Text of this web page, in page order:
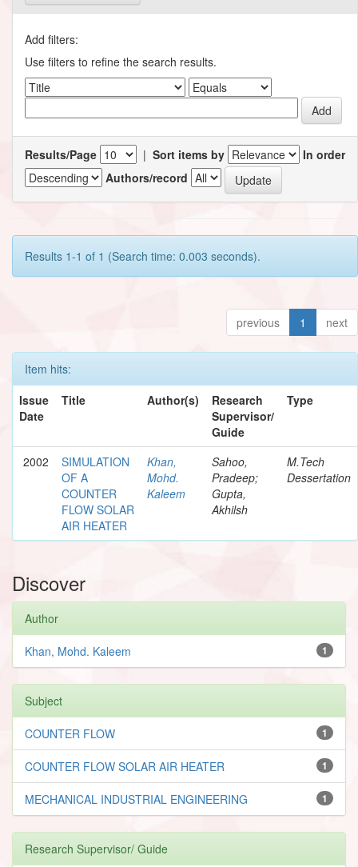
Add filters:
Use filters to refine the search results.
Results/Page | Sort items by
In order
Authors/record
Results 1-1 of 1 (Search time: 0.003 seconds).
previous 1 next
Item hits:
Issue
Date
Title Author(s)
Research
Supervisor/
Guide
Type
2002
SIMULATION
OF A
COUNTER
FLOW SOLAR
AIR HEATER
Khan,
Mohd.
Kaleem
Sahoo,
Pradeep;
Gupta,
Akhilsh
M.Tech
Dessertation
Discover
Author
1
Khan, Mohd. Kaleem
Subject
1
COUNTER FLOW
1
COUNTER FLOW SOLAR AIR HEATER
1
MECHANICAL INDUSTRIAL ENGINEERING
Research Supervisor/ Guide